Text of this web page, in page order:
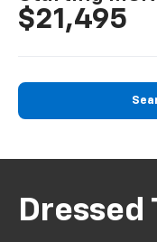
$21,495
Dressed